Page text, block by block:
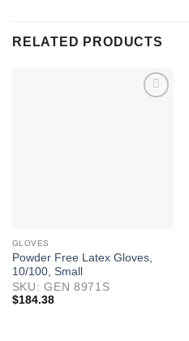
RELATED PRODUCTS
GLOVES
Powder Free Latex Gloves,
10/100, Small
SKU: GEN 8971S
$184.38